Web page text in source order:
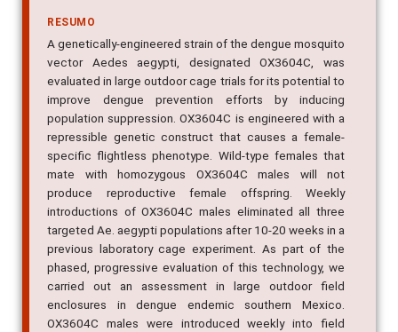
RESUMO
A genetically-engineered strain of the dengue mosquito
vector Aedes aegypti, designated OX3604C, was
evaluated in large outdoor cage trials for its potential to
improve dengue prevention efforts by inducing
population suppression. OX3604C is engineered with a
repressible genetic construct that causes a female-
specific flightless phenotype. Wild-type females that
mate with homozygous OX3604C males will not
produce reproductive female offspring. Weekly
introductions of OX3604C males eliminated all three
targeted Ae. aegypti populations after 10-20 weeks in a
previous laboratory cage experiment. As part of the
phased, progressive evaluation of this technology, we
carried out an assessment in large outdoor field
enclosures in dengue endemic southern Mexico.
OX3604C males were introduced weekly into field